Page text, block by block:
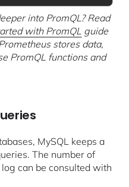
into PromQL? Read
with PromQL guide
stores data,
PromQL functions and
MySQL keeps a
The number of
can be consulted with